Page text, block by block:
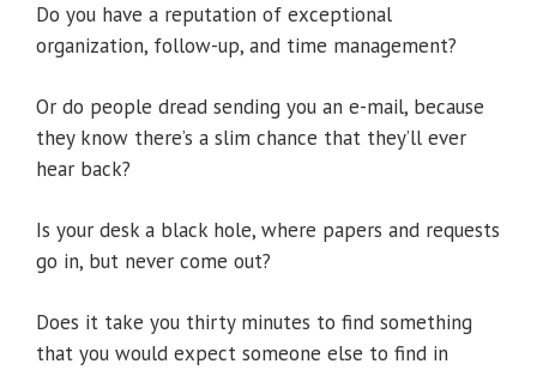
Do you have a reputation of exceptional
organization, follow-up, and time management?
Or do people dread sending you an e-mail, because
they know there’s a slim chance that they’ll ever
hear back?
Is your desk a black hole, where papers and requests
go in, but never come out?
Does it take you thirty minutes to find something
that you would expect someone else to find in